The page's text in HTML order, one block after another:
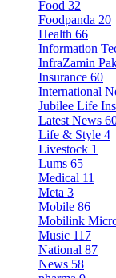
Food 32
Foodpanda 20
Health 66
Information
InfraZamin
Insurance 60
International
Jubilee Life
Latest News
Life & Style 4
Livestock 1
Lums 65
Medical 11
Meta 3
Mobile 86
Mobilink
Music 117
National 87
News 58